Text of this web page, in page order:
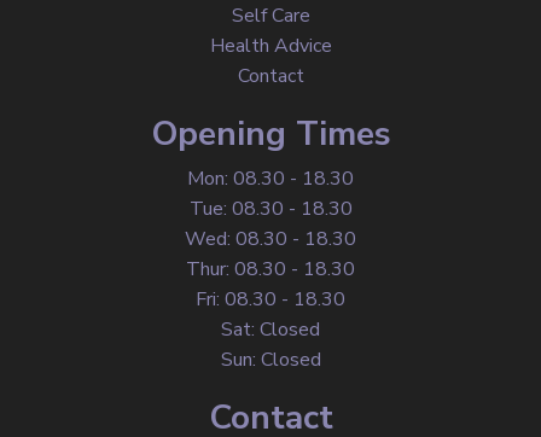
Self Care
Health Advice
Contact
Opening Times
Mon: 08.30 - 18.30
Tue: 08.30 - 18.30
Wed: 08.30 - 18.30
Thur: 08.30 - 18.30
Fri: 08.30 - 18.30
Sat: Closed
Sun: Closed
Contact